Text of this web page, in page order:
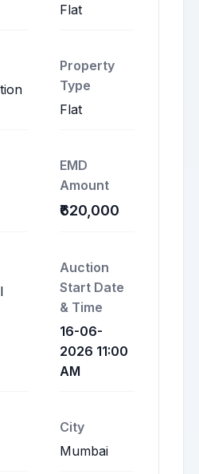
Flat
Property
Type
Flat
EMD
Amount
₹620,000
Auction
Start Date
& Time
16-06-
2026 11:00
AM
City
Mumbai